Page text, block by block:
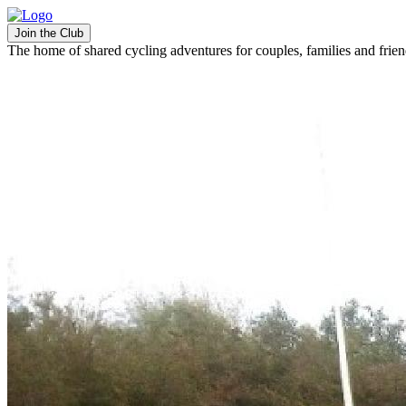
Join the Club
The home of shared cycling adventures for couples, families and